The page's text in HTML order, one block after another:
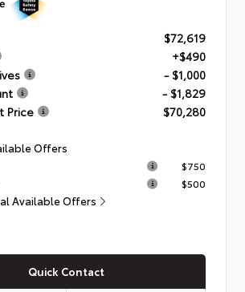
$72,619
+$490
- $1,000
- $1,829
Price
$70,280
Offers
$750
$500
Available Offers
Quick Contact